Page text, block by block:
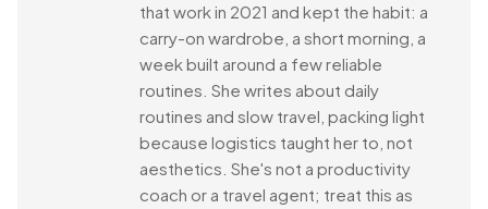
that work in 2021 and kept the habit: a
carry-on wardrobe, a short morning, a
week built around a few reliable
routines. She writes about daily
routines and slow travel, packing light
because logistics taught her to, not
aesthetics. She's not a productivity
coach or a travel agent; treat this as